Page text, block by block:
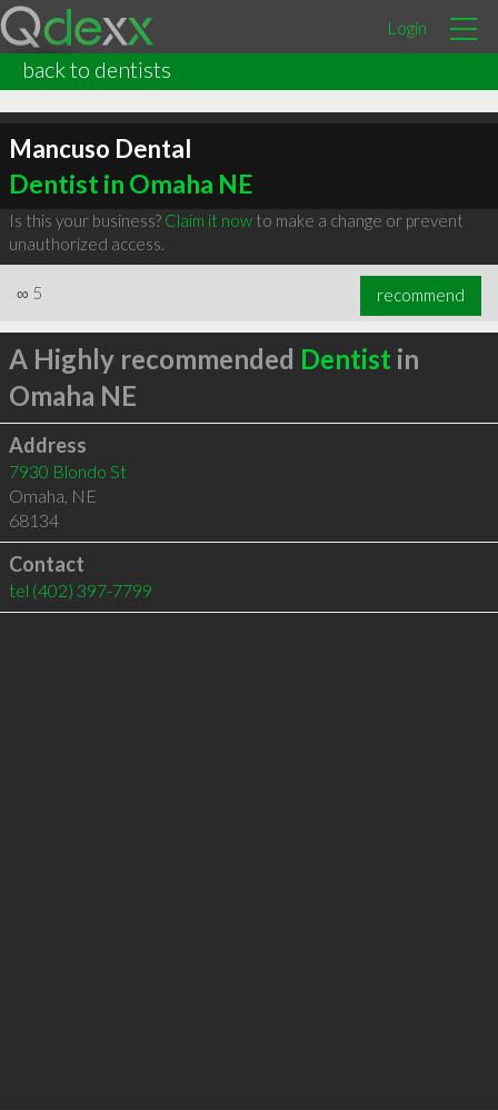
Login
back to dentists
Mancuso Dental
Dentist in Omaha NE
Is this your business? Claim it nowto make a change or prevent
unauthorized access.
∞ 5 recommend
A Highly recommended Dentist in
Omaha NE
Address
7930 Blondo St
Omaha, NE
68134
Contact
tel (402) 397-7799